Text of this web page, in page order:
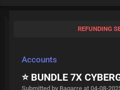
REFUNDING
Accounts
⭐ BUNDLE 7X
Submitted by Bagarre at 04-08-